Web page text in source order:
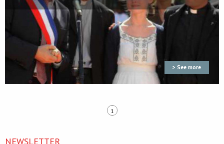
> See more
1
NEWSLETTER